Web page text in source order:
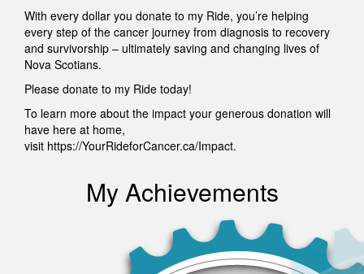
With every dollar you donate to my Ride, you’re helping
every step of the cancer journey from diagnosis to recovery
and survivorship – ultimately saving and changing lives of
Nova Scotians.
Please donate to my Ride today!
To learn more about the impact your generous donation will
have here at home,
visit https://YourRideforCancer.ca/Impact.
My Achievements